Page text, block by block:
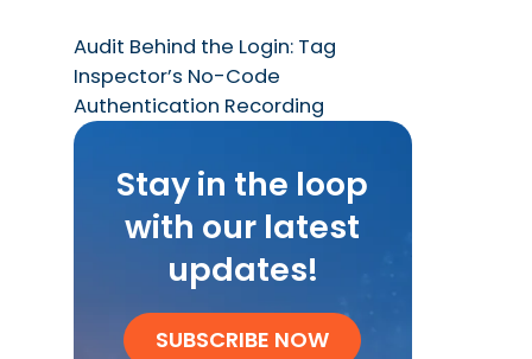
Audit Behind the Login: Tag
Inspector’s No-Code
Authentication Recording
Stay in the loop
with our latest
updates!
SUBSCRIBE NOW